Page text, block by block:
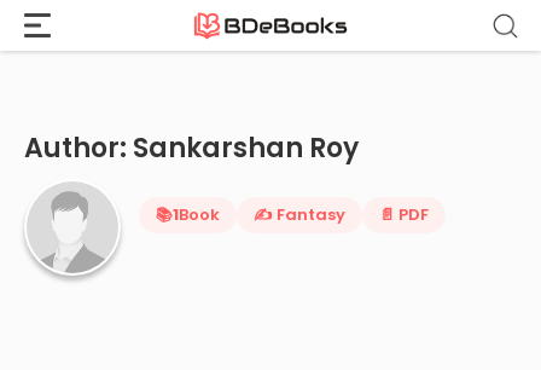
Home Sankarshan Roy
Author: Sankarshan Roy
📚1Book ✍️ Fantasy 📄 PDF